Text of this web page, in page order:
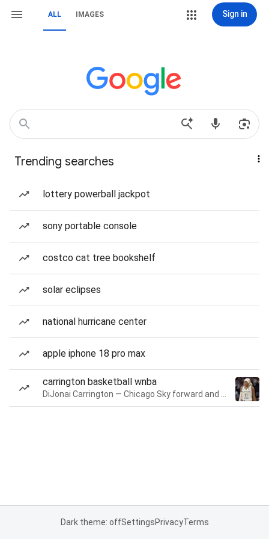
ALL IMAGES Sign in
Trending searches
lottery powerball jackpot
sony portable console
costco cat tree bookshelf
solar eclipses
national hurricane center
apple iphone 18 pro max
carrington basketball wnba
Dark theme: offSettingsPrivacyTerms